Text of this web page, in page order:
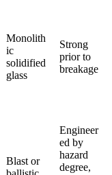
Monolith
ic
solidified
glass
Strong
prior to
breakage
Blast or
Engineer
ed by
hazard
degree,